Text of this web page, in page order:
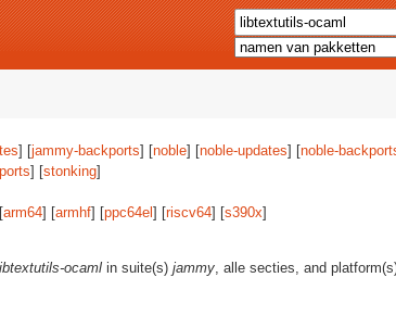
] [jammy-backports] [noble] [noble-updates] [noble-
] [stonking]
arm64] [armhf] [ppc64el ] [riscv64] [s390x]
ocaml in suite(s) jammy, alle secties, and